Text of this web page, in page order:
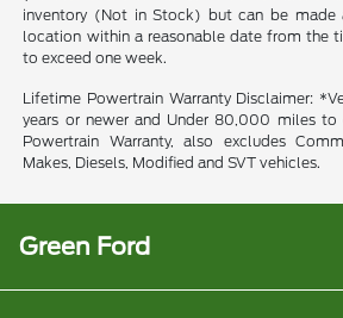
inventory (Not in Stock) but can be
location within a reasonable date from the
to exceed one week.
Lifetime Powertrain Warranty Disclaimer:
years or newer and Under 80,000 miles
Powertrain Warranty, also excludes
Makes, Diesels, Modified and SVT vehicles.
Green Ford